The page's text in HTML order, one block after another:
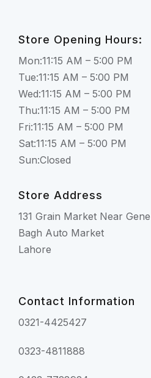
Store Opening Hours:
Mon:11:15 AM – 5:00 PM
Tue:11:15 AM – 5:00 PM
Wed:11:15 AM – 5:00 PM
Thu:11:15 AM – 5:00 PM
Fri:11:15 AM – 5:00 PM
Sat:11:15 AM – 5:00 PM
Sun:Closed
Store Address
131 Grain Market Near
Bagh Auto Market
Lahore
Contact Information
0321-4425427
0323-4811888